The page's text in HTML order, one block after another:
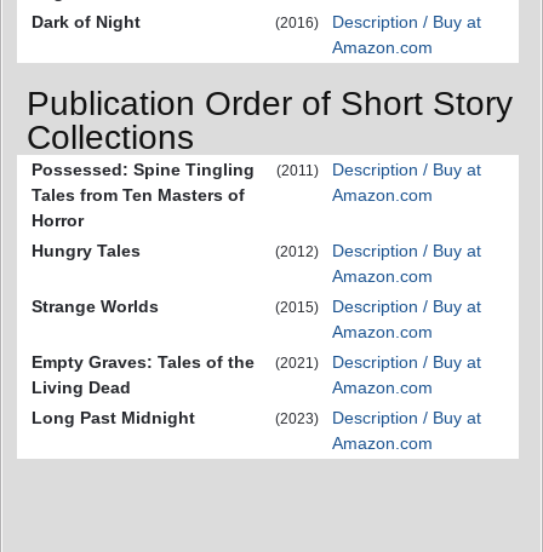
Dark of Night
(2016)
Description / Buy at
Amazon.com
Publication Order of Short Story
Collections
Possessed: Spine Tingling
Tales from Ten Masters of
Horror
(2011)
Description / Buy at
Amazon.com
Hungry Tales (2012)
Description / Buy at
Amazon.com
Strange Worlds
(2015)
Description / Buy at
Amazon.com
Empty Graves: Tales of the
Living Dead
(2021)
Description / Buy at
Amazon.com
Long Past Midnight
(2023)
Description / Buy at
Amazon.com